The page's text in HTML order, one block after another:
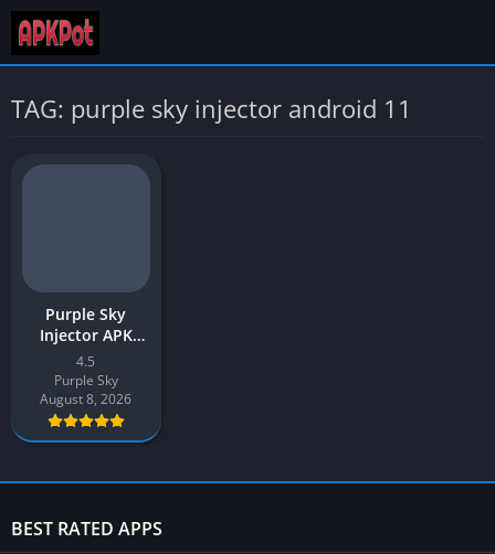
TAG: purple sky injector android 11
Purple Sky
Injector APK
Download v4.5
Latest 2026 for
Android
4.5
Purple Sky
August 8, 2026
BEST RATED APPS